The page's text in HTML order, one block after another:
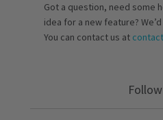
Got a question, need some
idea for a new feature?
You can contact us at